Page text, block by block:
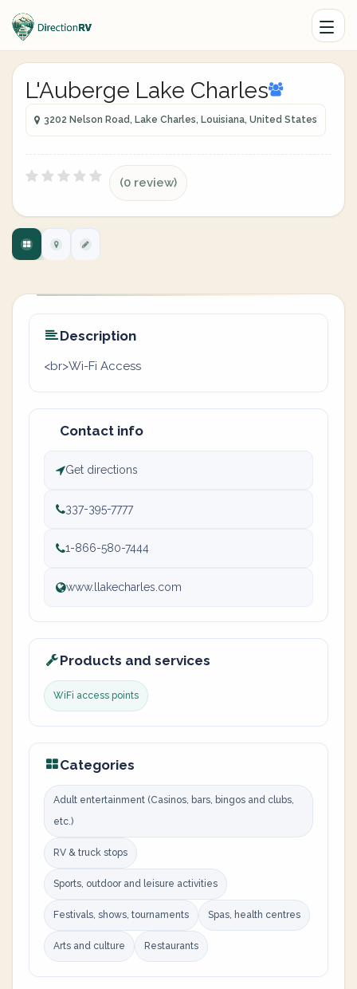
L'Auberge Lake Charles
3202 Nelson Road, Lake Charles, Louisiana, United States
(0 review)
Description
<br>Wi-Fi Access
Contact info
Get directions
337-395-7777
1-866-580-7444
www.llakecharles.com
Products and services
WiFi access points
Categories
Adult entertainment (Casinos, bars, bingos and clubs,
etc.)
RV & truck stops
Sports, outdoor and leisure activities
Festivals, shows, tournaments Spas, health centres
Arts and culture Restaurants